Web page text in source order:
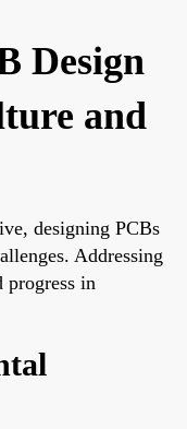
Design
and
designing PCBs
Addressing
progress in